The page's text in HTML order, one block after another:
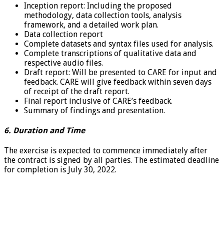
Inception report: Including the proposed
methodology, data collection tools, analysis
framework, and a detailed work plan.
Data collection report
Complete datasets and syntax files used for analysis.
Complete transcriptions of qualitative data and
respective audio files.
Draft report: Will be presented to CARE for input and
feedback. CARE will give feedback within seven days
of receipt of the draft report.
Final report inclusive of CARE’s feedback.
Summary of findings and presentation.
6. Duration and Time
The exercise is expected to commence immediately after
the contract is signed by all parties. The estimated deadline
for completion is July 30, 2022.